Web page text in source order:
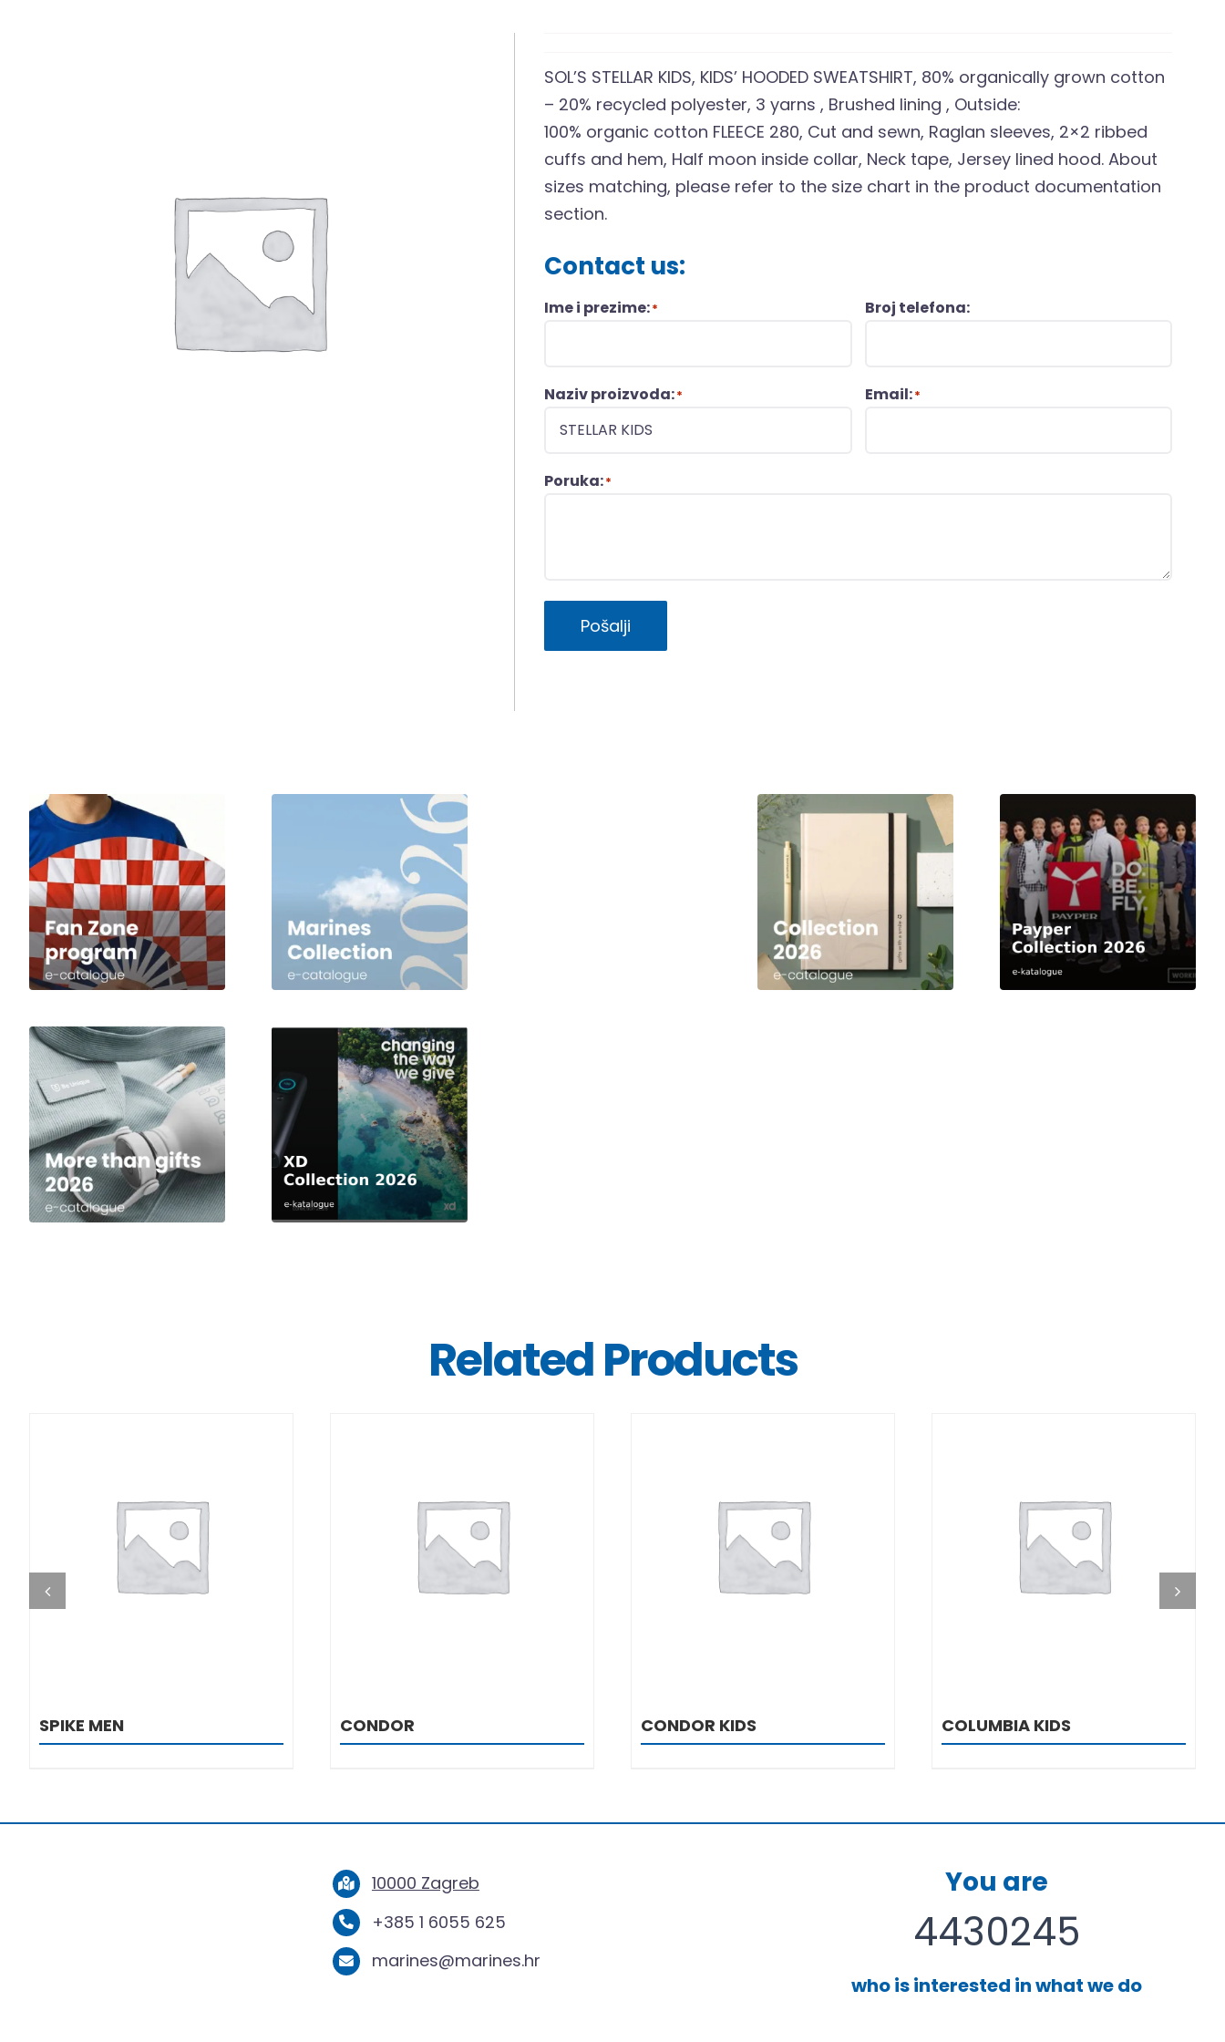
SOL’S STELLAR KIDS, KIDS’ HOODED SWEATSHIRT, 80% organically grown cotton
– 20% recycled polyester, 3 yarns , Brushed lining , Outside:
100% organic cotton FLEECE 280, Cut and sewn, Raglan sleeves, 2×2 ribbed
cuffs and hem, Half moon inside collar, Neck tape, Jersey lined hood. About
sizes matching, please refer to the size chart in the product documentation
section.
Contact us:
Ime i prezime:* Broj telefona:
Naziv proizvoda:* Email:*
Poruka:*
Pošalji
Related Products
DETAILS
SPIKE MEN
DETAILS
CONDOR
DETAILS
CONDOR KIDS
DETAILS
COLUMBIA KIDS
10000 Zagreb
+385 1 6055 625
marines@marines.hr
You are
4430245
who is interested in what we do